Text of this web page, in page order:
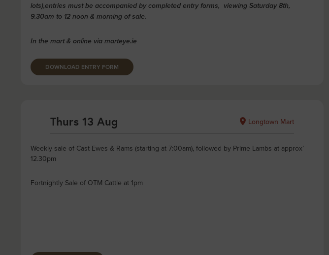
lots),entries must be accompanied by completed entry forms, viewing Saturday 8th,
9.30am to 12 noon & morning of sale.
In the mart & online via marteye.ie
DOWNLOAD ENTRY FORM
Thurs 13 Aug Longtown Mart
Weekly sale of Cast Ewes & Rams (starting at 7:00am), followed by Prime Lambs at approx’
12.30pm
Fortnightly Sale of OTM Cattle at 1pm